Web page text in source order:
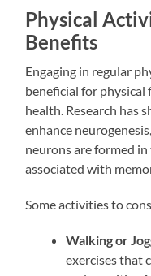
Physical
Benefits
Engaging in regular
beneficial for
health. Research has
enhance
neurons are formed
associated with
Some activities to
Walking or
exercises that